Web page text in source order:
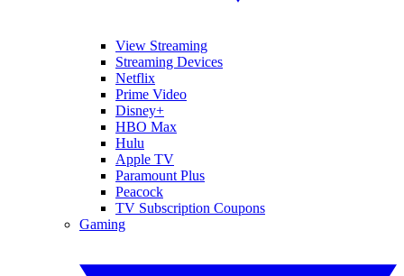
View Streaming
Streaming Devices
Netflix
Prime Video
Disney+
HBO Max
Hulu
Apple TV
Paramount Plus
Peacock
TV Subscription Coupons
Gaming